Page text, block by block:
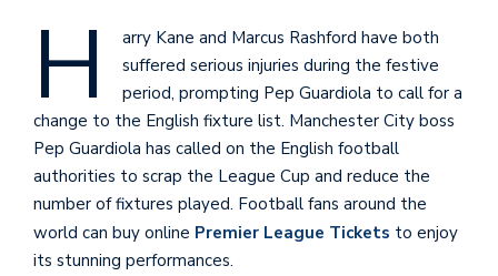
H
arry Kane and Marcus Rashford have both
suffered serious injuries during the festive
period, prompting Pep Guardiola to call for a
change to the English fixture list. Manchester City boss
Pep Guardiola has called on the English football
authorities to scrap the League Cup and reduce the
number of fixtures played. Football fans around the
world can buy online Premier League Tickets to enjoy
its stunning performances.